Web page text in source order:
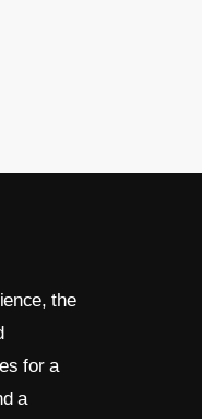
the
for a
a